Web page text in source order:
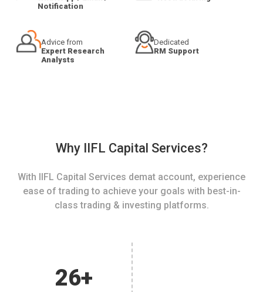
Notification
Advice from
Expert Research
Analysts
Dedicated
RM Support
Why IIFL Capital Services?
With IIFL Capital Services demat account, experience
ease of trading to achieve your goals with best-in-
class trading & investing platforms.
26+